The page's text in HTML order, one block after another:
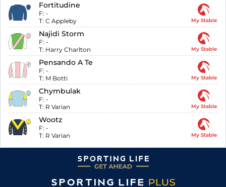
Fortitudine
F: -
T: C Appleby My Stable
Najidi Storm
F: -
T: Harry Charlton My Stable
Pensando A Te
F: -
T: M Botti My Stable
Chymbulak
F: -
T: R Varian My Stable
Wootz
F: -
T: R Varian My Stable